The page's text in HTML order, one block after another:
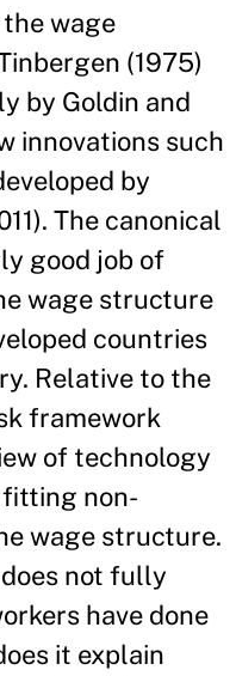
wage
(1975)
by Goldin and
innovations such
by
The canonical
good job of
wage structure
countries
Relative to the
framework
of technology
fitting non-
wage structure.
not fully
have done
it explain